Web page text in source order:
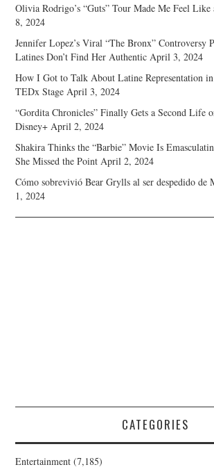
Olivia Rodrigo’s “Guts” Tour Made Me Feel Like
8, 2024
Jennifer Lopez’s Viral “The Bronx” Controversy
Latines Don’t Find Her Authentic April 3, 2024
How I Got to Talk About Latine Representation
TEDx Stage April 3, 2024
“Gordita Chronicles” Finally Gets a Second Life
Disney+ April 2, 2024
Shakira Thinks the “Barbie” Movie Is
She Missed the Point April 2, 2024
Cómo sobrevivió Bear Grylls al ser despedido de
1, 2024
CATEGORIES
Entertainment (7,185)